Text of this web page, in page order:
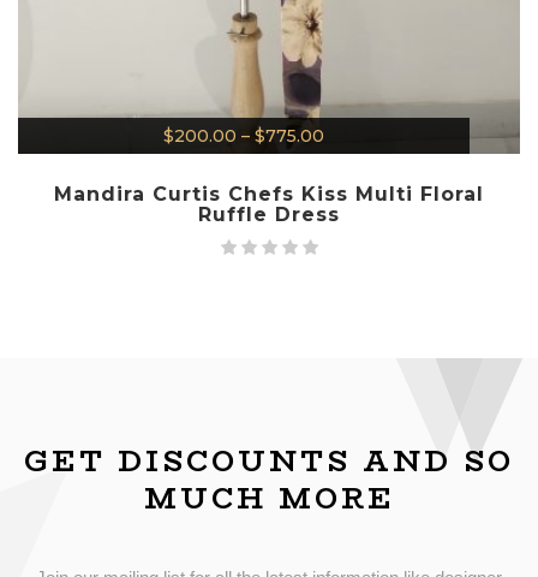
$200.00 – $775.00
Mandira Curtis Chefs Kiss Multi Floral
Ruffle Dress
GET DISCOUNTS AND SO
MUCH MORE